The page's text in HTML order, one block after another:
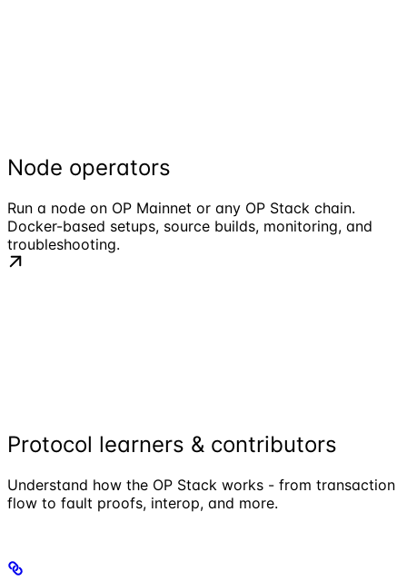
Node operators
Run a node on OP Mainnet or any OP Stack chain.
Docker-based setups, source builds, monitoring, and
troubleshooting.
Protocol learners & contributors
Understand how the OP Stack works - from transaction
flow to fault proofs, interop, and more.